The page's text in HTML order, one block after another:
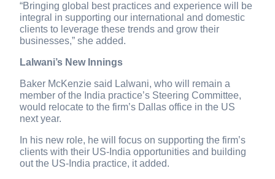
“Bringing global best practices and experience will be
integral in supporting our international and domestic
clients to leverage these trends and grow their
businesses,” she added.
Lalwani’s New Innings
Baker McKenzie said Lalwani, who will remain a
member of the India practice’s Steering Committee,
would relocate to the firm’s Dallas office in the US
next year.
In his new role, he will focus on supporting the firm’s
clients with their US-India opportunities and building
out the US-India practice, it added.